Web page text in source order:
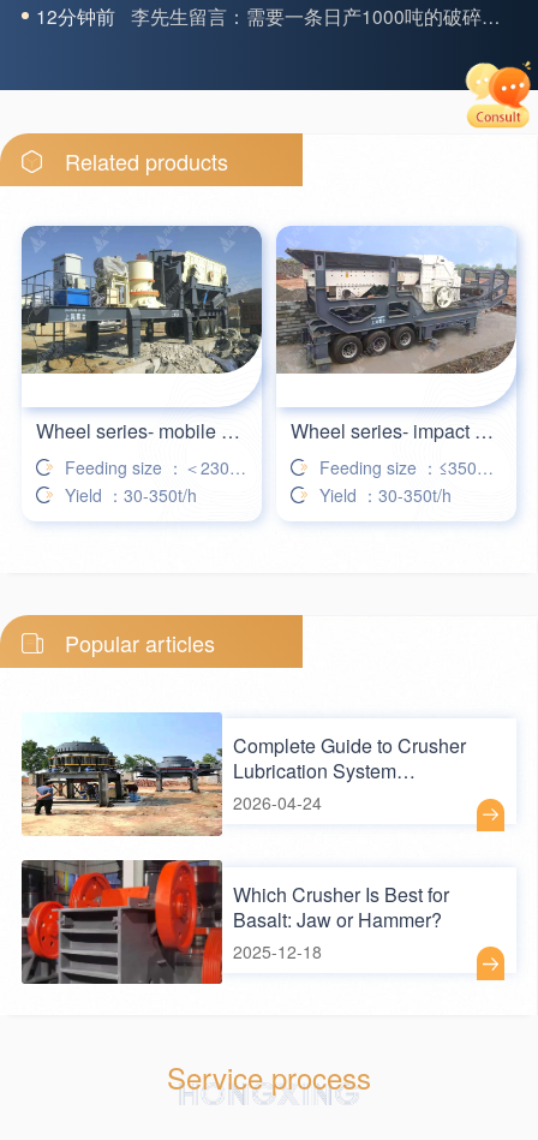
12分钟前 李先生留言：需要一条日产1000吨的破碎生产线
韩先生留言：采购两台轮动式洗砂机，要求产量每小时30吨
郑女士留言：破碎建筑垃圾的履带式移动破碎机
28分钟前 王先生留言：需要两台细碎制砂机，加微信发个资料
31分钟前 杨女士留言：咨询一下你们家欧版颚式破碎机产量最大是多少
35分钟前 包先生留言：颚式破碎机价格是多少
39分钟前 琳先生留言：河沙破碎分筛一体设备，你们家能做吗
42分钟前 谢先生留言：你么家制砂机电机功率可以定制吗
Related products
Wheel series- mobile cone crusher station
Feeding size ：＜230mm
Yield ：30-350t/h
Wheel series- impact mobile crushing station
Feeding size ：≤350mm
Yield ：30-350t/h
Popular articles
Complete Guide to Crusher
Lubrication System
Maintenance — Key Practices
to Extend Equipment Lifespan
2026-04-24
Which Crusher Is Best for
Basalt: Jaw or Hammer?
2025-12-18
Service process